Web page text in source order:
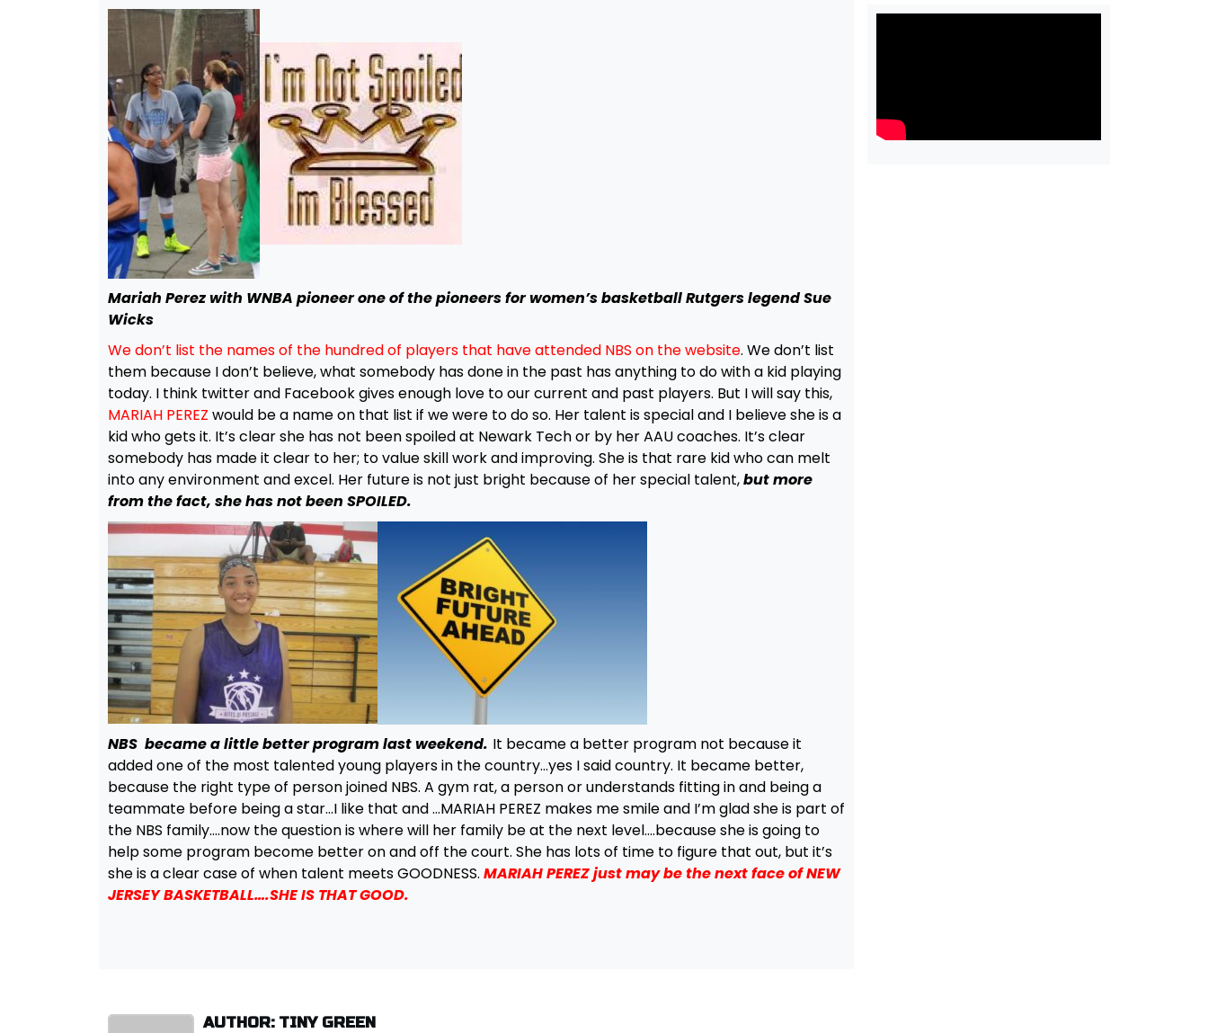
Mariah Perez with WNBA pioneer one of the pioneers for women’s basketball Rutgers legend Sue
Wicks
We don’t list the names of the hundred of players that have attended NBS on the website. We don’t list
them because I don’t believe, what somebody has done in the past has anything to do with a kid playing
today. I think twitter and Facebook gives enough love to our current and past players. But I will say this,
MARIAH PEREZ would be a name on that list if we were to do so. Her talent is special and I believe she is a
kid who gets it. It’s clear she has not been spoiled at Newark Tech or by her AAU coaches. It’s clear
somebody has made it clear to her; to value skill work and improving. She is that rare kid who can melt
into any environment and excel. Her future is not just bright because of her special talent,but more
from the fact, she has not been SPOILED.
NBS became a little better program last weekend. It became a better program not because it
added one of the most talented young players in the country…yes I said country. It became better,
because the right type of person joined NBS. A gym rat, a person or understands fitting in and being a
teammate before being a star…I like that and …MARIAH PEREZ makes me smile and I’m glad she is part of
the NBS family….now the question is where will her family be at the next level….because she is going to
help some program become better on and off the court. She has lots of time to figure that out, but it’s
she is a clear case of when talent meets GOODNESS. MARIAH PEREZ just may be the next face of NEW
JERSEY BASKETBALL….SHE IS THAT GOOD.
AUTHOR: TINY GREEN